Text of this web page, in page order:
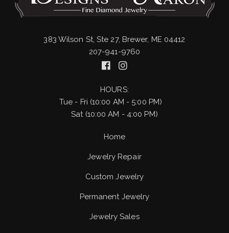
383 Wilson St, Ste 27, Brewer, ME 04412
207-941-9760
HOURS:
Tue - Fri (10:00 AM - 5:00 PM)
Sat (10:00 AM - 4:00 PM)
Home
Jewelry Repair
Custom Jewelry
Permanent Jewelry
Jewelry Sales